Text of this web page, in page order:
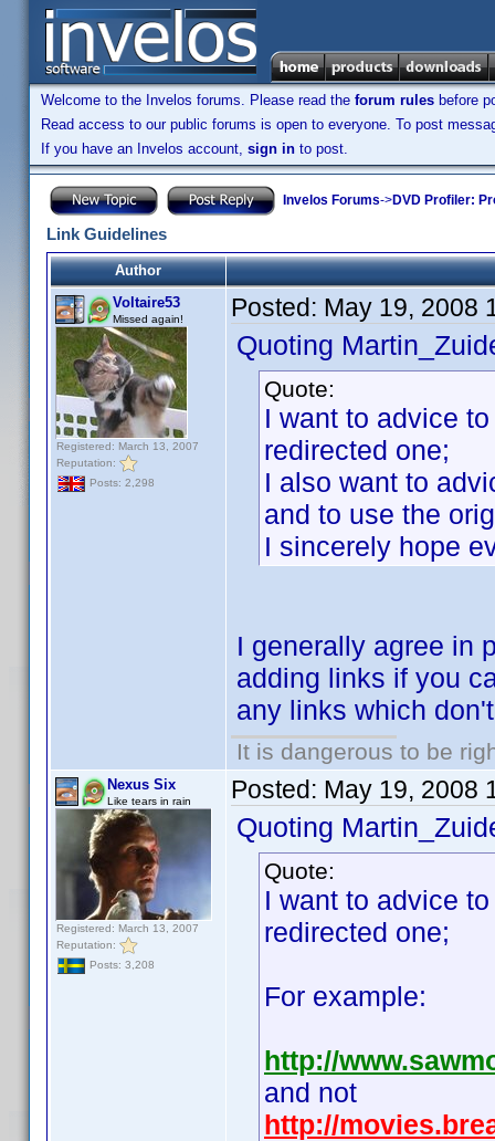
Welcome to the Invelos forums. Please read the forum rules before
Read access to our public forums is open to everyone. To post
If you have an Invelos account, sign in to post.
Invelos Forums->DVD Profiler:
Link Guidelines
Author
Voltaire53
Missed again!
Registered: March 13, 2007
Reputation:
Posts: 2,298
Posted: May 19, 2008
Quoting
Quote:
I want to advice
redirected one;
I also want to
and to use the
I sincerely hope
I generally agree in
adding links if you
any links which
It is dangerous to be
Nexus Six
Like tears in rain
Registered: March 13, 2007
Reputation:
Posts: 3,208
Posted: May 19, 2008
Quoting
Quote:
I want to advice
redirected one;
For example:
http://
and not
http://